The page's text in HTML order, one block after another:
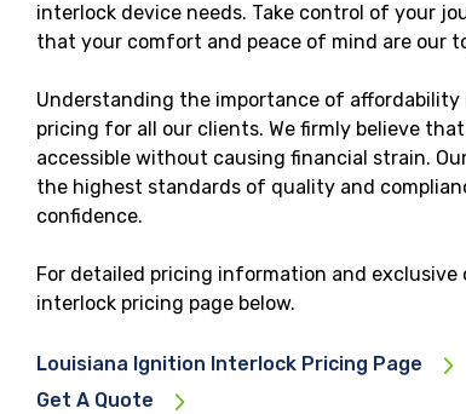
interlock device needs. Take control of your
that your comfort and peace of mind are our
Understanding the importance of
pricing for all our clients. We firmly believe
accessible without causing financial strain.
the highest standards of quality and
confidence.
For detailed pricing information and exclusive
interlock pricing page below.
Louisiana Ignition Interlock Pricing Page
Get A Quote